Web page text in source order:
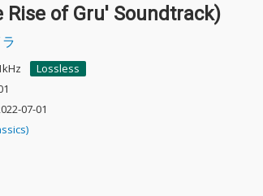
Rise of Gru' Soundtrack)
Lossless
07-01